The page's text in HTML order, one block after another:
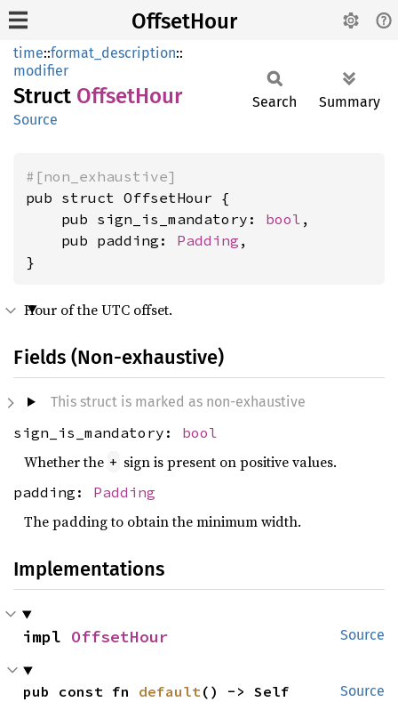
OffsetHour
time::format_description::
modifier
Struct OffsetHour
Source
Search Summary
#[non_exhaustive]
pub struct OffsetHour {
    pub sign_is_mandatory:
bool ,
    pub padding:
Padding ,
}
Hour of the UTC offset.
Fields (Non-exhaustive)
This struct is marked as non-exhaustive
sign_is_mandatory: bool
Whether the + sign is present on positive values.
padding: Padding
The padding to obtain the minimum width.
Implementations
Source
impl OffsetHour
Source
pub const fn default() -> Self